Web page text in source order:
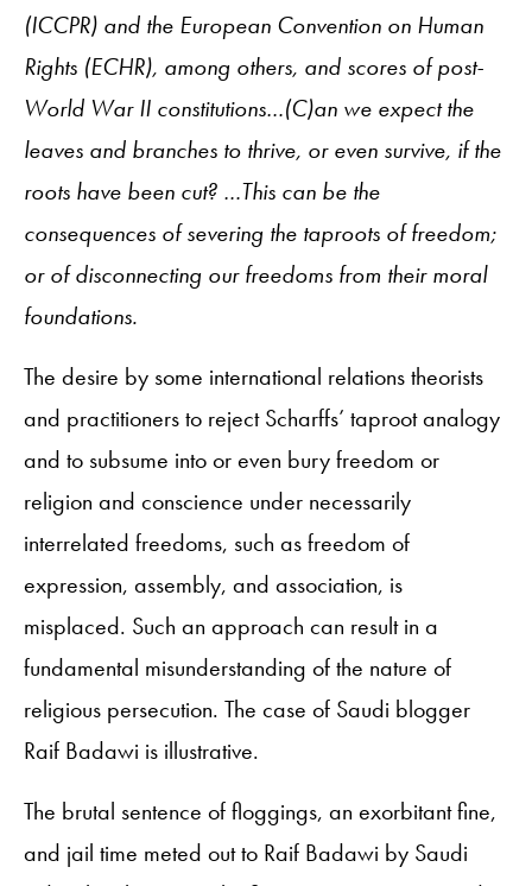
(ICCPR) and the European Convention on Human
Rights (ECHR), among others, and scores of post-
World War II constitutions…(C)an we expect the
leaves and branches to thrive, or even survive, if the
roots have been cut? …This can be the
consequences of severing the taproots of freedom;
or of disconnecting our freedoms from their moral
foundations.
The desire by some international relations theorists
and practitioners to reject Scharffs’ taproot analogy
and to subsume into or even bury freedom or
religion and conscience under necessarily
interrelated freedoms, such as freedom of
expression, assembly, and association, is
misplaced. Such an approach can result in a
fundamental misunderstanding of the nature of
religious persecution. The case of Saudi blogger
Raif Badawi is illustrative.
The brutal sentence of floggings, an exorbitant fine,
and jail time meted out to Raif Badawi by Saudi